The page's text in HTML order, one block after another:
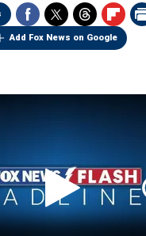
Add Fox News on Google